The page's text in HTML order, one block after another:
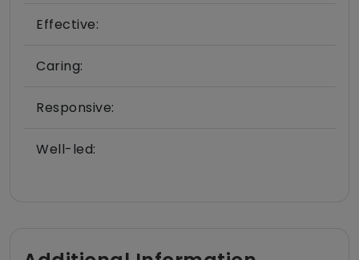
Effective:
Caring:
Responsive:
Well-led: